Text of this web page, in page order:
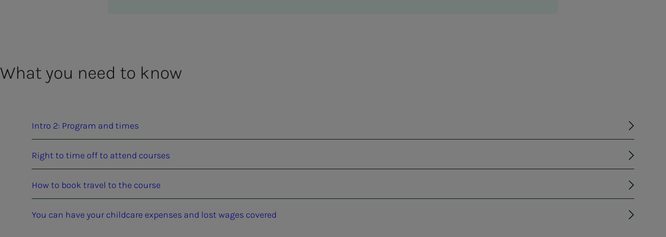
What you need to know
Intro 2: Program and times
Right to time off to attend courses
How to book travel to the course
You can have your childcare expenses and lost wages covered